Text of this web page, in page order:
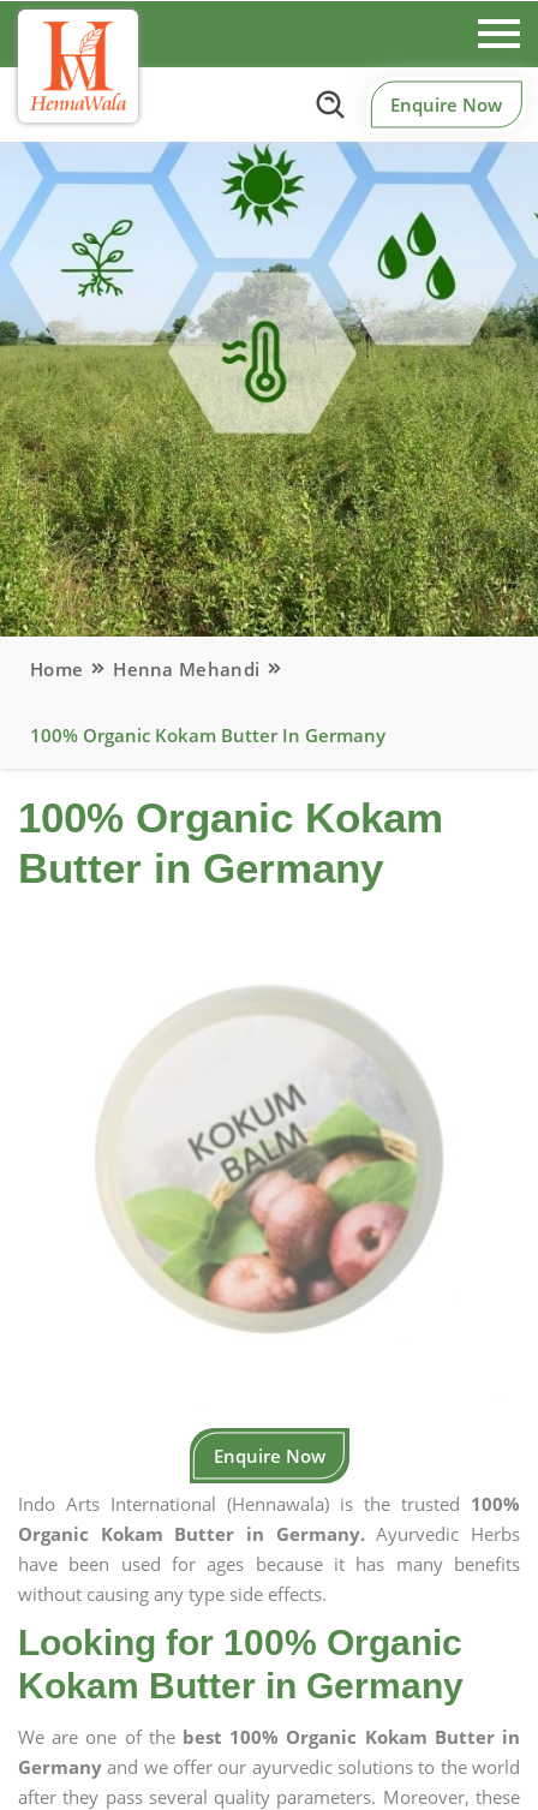
Enquire Now
Home Henna Mehandi
100% Organic Kokam Butter In Germany
100% Organic Kokam
Butter in Germany
Enquire Now
Indo Arts International (Hennawala) is the trusted 100%
Organic Kokam Butter in Germany.Ayurvedic Herbs
have been used for ages because it has many benefits
without causing any type side effects.
Looking for 100% Organic
Kokam Butter in Germany
We are one of the best 100% Organic Kokam Butter in
Germany and we offer our ayurvedic solutions to the world
after they pass several quality parameters. Moreover, these